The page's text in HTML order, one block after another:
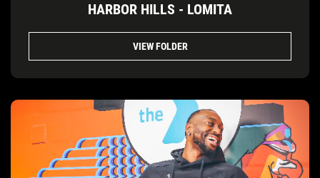
HARBOR HILLS - LOMITA
VIEW FOLDER